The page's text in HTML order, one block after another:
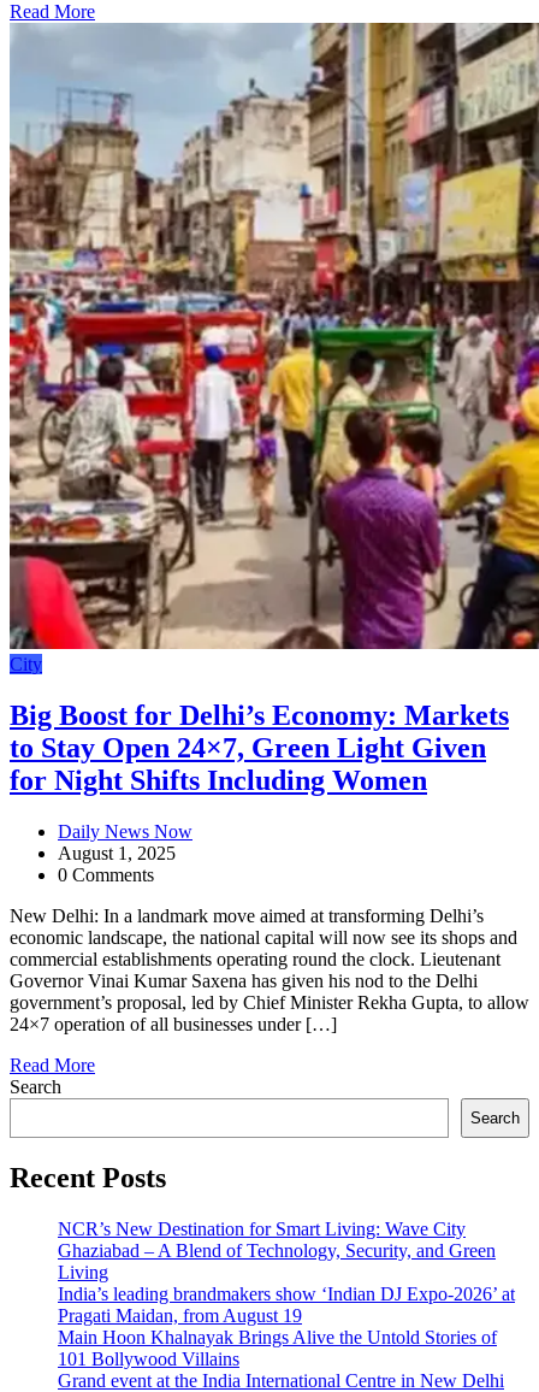
Read More
City
Big Boost for Delhi’s Economy: Markets
to Stay Open 24×7, Green Light Given
for Night Shifts Including Women
Daily News Now
August 1, 2025
0 Comments
New Delhi: In a landmark move aimed at transforming Delhi’s
economic landscape, the national capital will now see its shops and
commercial establishments operating round the clock. Lieutenant
Governor Vinai Kumar Saxena has given his nod to the Delhi
government’s proposal, led by Chief Minister Rekha Gupta, to allow
24×7 operation of all businesses under […]
Read More
Search
Search
Recent Posts
NCR’s New Destination for Smart Living: Wave City
Ghaziabad – A Blend of Technology, Security, and Green
Living
India’s leading brandmakers show ‘Indian DJ Expo-2026’ at
Pragati Maidan, from August 19
Main Hoon Khalnayak Brings Alive the Untold Stories of
101 Bollywood Villains
Grand event at the India International Centre in New Delhi